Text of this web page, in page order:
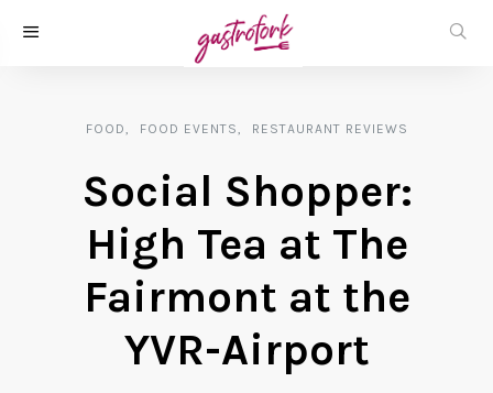
FOOD FOOD EVENTS RESTAURANT REVIEWS
Social Shopper:
High Tea at The
Fairmont at the
YVR-Airport